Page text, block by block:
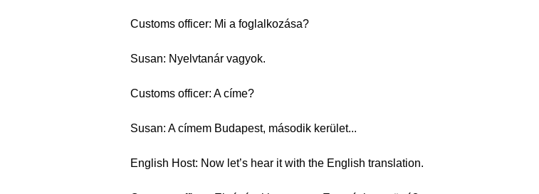
Customs officer: Mi a foglalkozása?
Susan: Nyelvtanár vagyok.
Customs officer: A címe?
Susan: A címem Budapest, második kerület...
English Host: Now let’s hear it with the English translation.